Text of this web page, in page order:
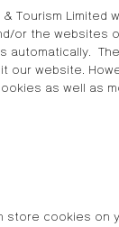
or the
website.
as well as
store cookies on